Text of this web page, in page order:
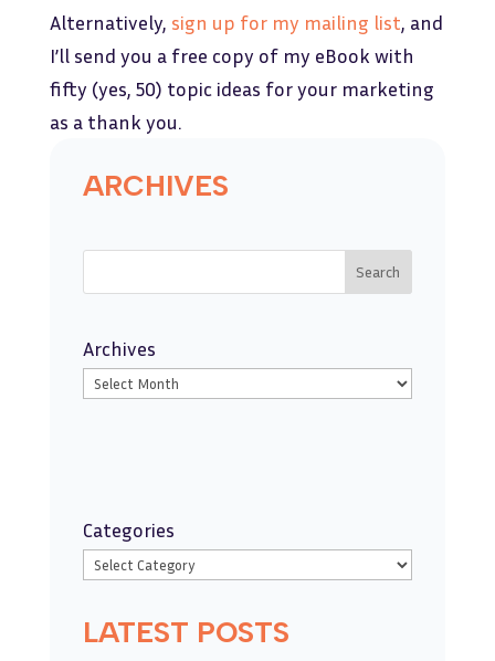
Alternatively, sign up for my mailing list, and
I’ll send you a free copy of my eBook with
fifty (yes, 50) topic ideas for your marketing
as a thank you.
ARCHIVES
Search
Archives
Categories
LATEST POSTS